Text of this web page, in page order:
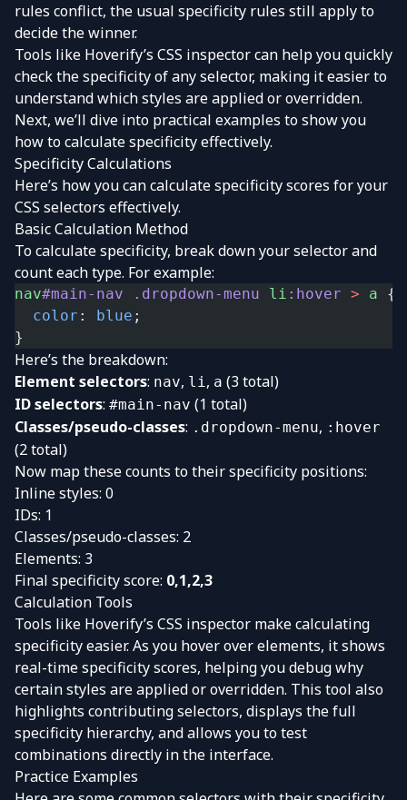
rules conflict, the usual specificity rules still apply to
decide the winner.
Tools like Hoverify’s CSS inspector can help you quickly
check the specificity of any selector, making it easier to
understand which styles are applied or overridden.
Next, we’ll dive into practical examples to show you
how to calculate specificity effectively.
Specificity Calculations
Here’s how you can calculate specificity scores for your
CSS selectors effectively.
Basic Calculation Method
To calculate specificity, break down your selector and
count each type. For example:
nav#main-nav .dropdown-menu li :hover > a {
  color
: blue ;
}
Here’s the breakdown:
Element selectors: nav, li, a (3 total)
ID selectors: #main-nav (1 total)
Classes/pseudo-classes: .dropdown-menu, :hover
(2 total)
Now map these counts to their specificity positions:
Inline styles: 0
IDs: 1
Classes/pseudo-classes: 2
Elements: 3
Final specificity score: 0,1,2,3
Calculation Tools
Tools like Hoverify’s CSS inspector make calculating
specificity easier. As you hover over elements, it shows
real-time specificity scores, helping you debug why
certain styles are applied or overridden. This tool also
highlights contributing selectors, displays the full
specificity hierarchy, and allows you to test
combinations directly in the interface.
Practice Examples